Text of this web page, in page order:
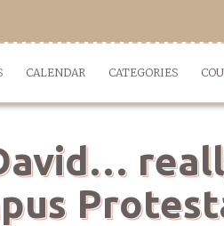
CALENDAR CATEGORIES